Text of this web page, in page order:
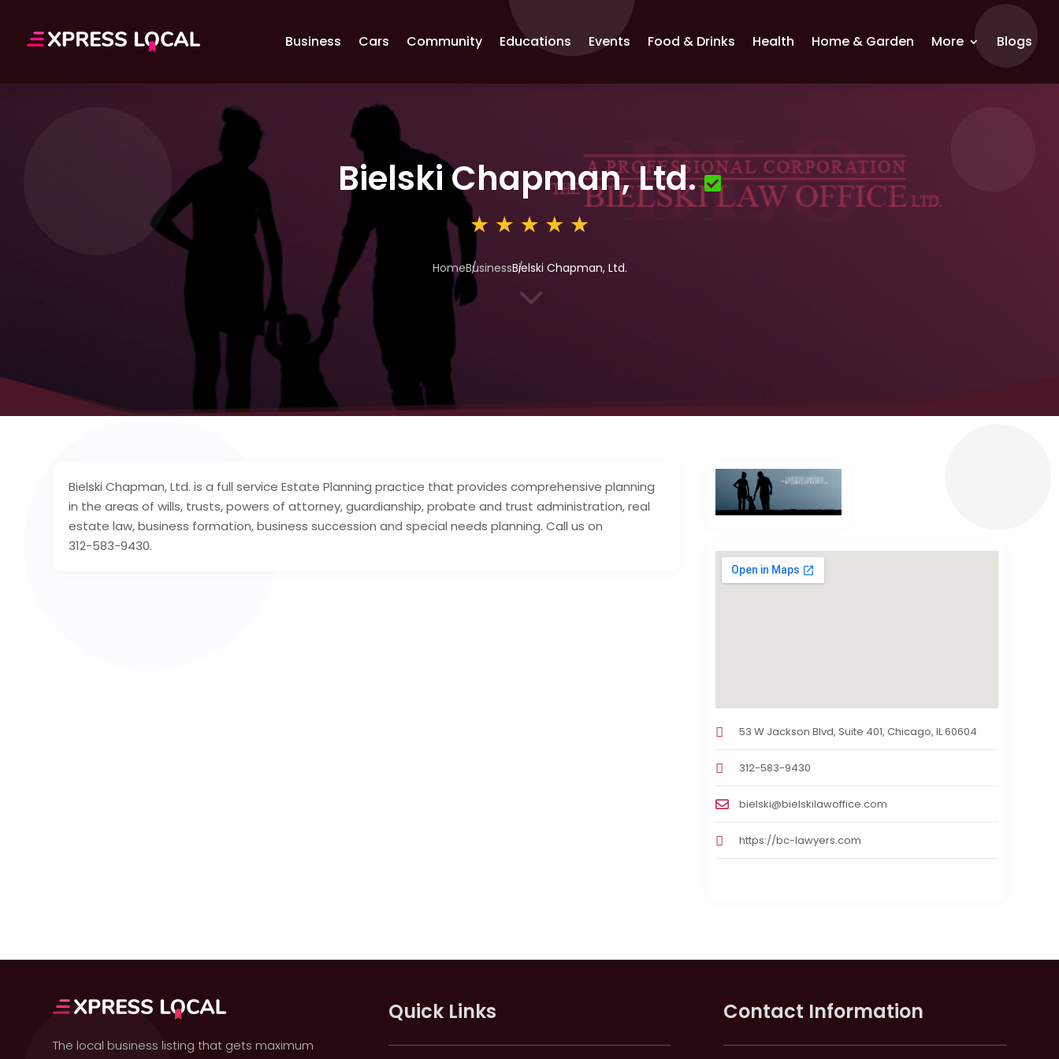
Business Cars Community Educations Events Food & Drinks Health Home & Garden More Blogs
Bielski Chapman, Ltd.
HomeBusinessBielski Chapman, Ltd.
3
Bielski Chapman, Ltd. is a full service Estate Planning practice that provides comprehensive planning
in the areas of wills, trusts, powers of attorney, guardianship, probate and trust administration, real
estate law, business formation, business succession and special needs planning. Call us on
312­-583­-9430.
53 W Jackson Blvd, Suite 401, Chicago, IL 60604
312-583-9430
bielski@bielskilawoffice.com
https://bc-lawyers.com
The local business listing that gets maximum
Quick Links Contact Information